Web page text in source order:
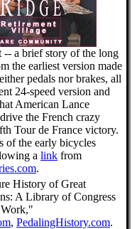
-- a brief story of the long
the earliest version made
pedals nor brakes, all
24-speed version and
American Lance
the French crazy
Tour de France victory.
of the early bicycles
a link from
.
History of Great
A Library of Congress
, PedalingHistory.com.